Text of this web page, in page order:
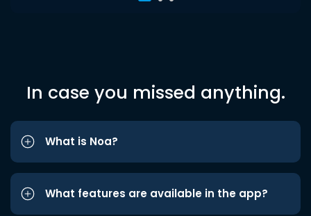
In case you missed anything.
What is Noa?
What features are available in the app?